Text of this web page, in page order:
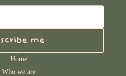
me
Home
Who we are